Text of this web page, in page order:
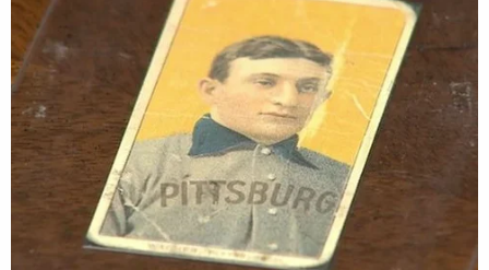
that William McCall Calhoun, Jr. , was athreat to
his community
and therefore denied bail; a judge
similarly denied bail for a defendant accused of
threatening to kill
House SpeakerNancy Pelosi
Aaron Mostofsky, the son of a Brooklyn judge,
was allowed to post bailand was subsequently
released pending future proceedings in the U.S.
Capitol siege;Justin McAuliffe, who said